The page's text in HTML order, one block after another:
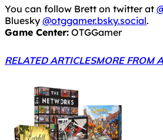
You can follow Brett on twitter at
Bluesky @otggamer.bsky.social.
Game Center: OTGGamer
RELATED ARTICLESMORE FROM